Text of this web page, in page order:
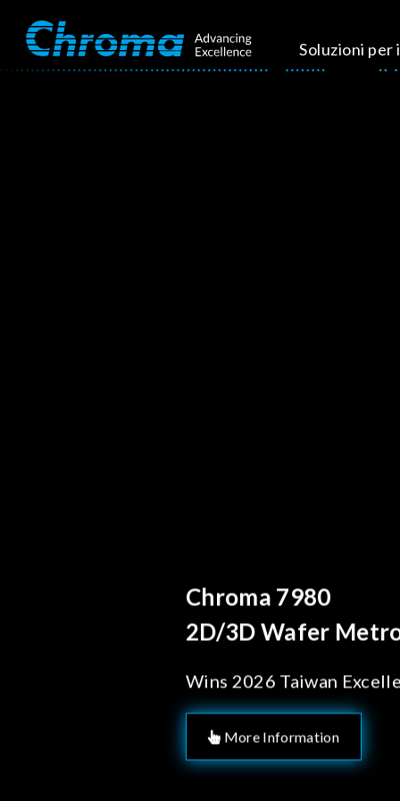
Soluzioni per
Behind Every
Chroma's
Solutions for